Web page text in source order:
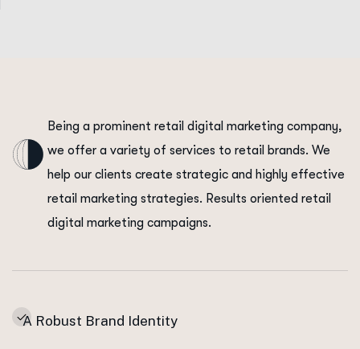
Being a prominent retail digital marketing company,
we offer a variety of services to retail brands. We
help our clients create strategic and highly effective
retail marketing strategies. Results oriented retail
digital marketing campaigns.
A Robust Brand Identity